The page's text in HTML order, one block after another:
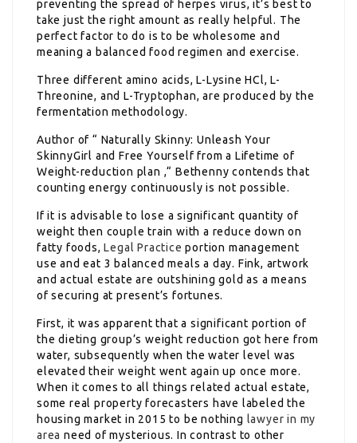
preventing the spread of herpes virus, it’s best to
take just the right amount as really helpful. The
perfect factor to do is to be wholesome and
meaning a balanced food regimen and exercise.
Three different amino acids, L-Lysine HCl, L-
Threonine, and L-Tryptophan, are produced by the
fermentation methodology.
Author of “ Naturally Skinny: Unleash Your
SkinnyGirl and Free Yourself from a Lifetime of
Weight-reduction plan ,“ Bethenny contends that
counting energy continuously is not possible.
If it is advisable to lose a significant quantity of
weight then couple train with a reduce down on
fatty foods,Legal Practice portion management
use and eat 3 balanced meals a day. Fink, artwork
and actual estate are outshining gold as a means
of securing at present’s fortunes.
First, it was apparent that a significant portion of
the dieting group’s weight reduction got here from
water, subsequently when the water level was
elevated their weight went again up once more.
When it comes to all things related actual estate,
some real property forecasters have labeled the
housing market in 2015 to be nothing lawyer in my
area need of mysterious. In contrast to other